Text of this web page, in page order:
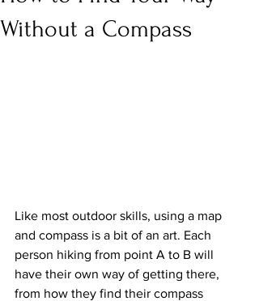
Without a Compass
Like most outdoor skills, using a map
and compass is a bit of an art. Each
person hiking from point A to B will
have their own way of getting there,
from how they find their compass